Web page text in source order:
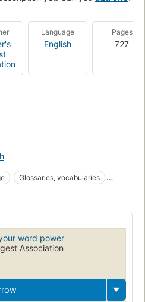
Language
English
Pages
727
Glossaries, vocabularies
word power
Association